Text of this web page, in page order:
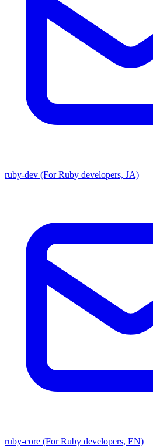
ruby-dev (For Ruby developers, JA)
ruby-core (For Ruby developers, EN)